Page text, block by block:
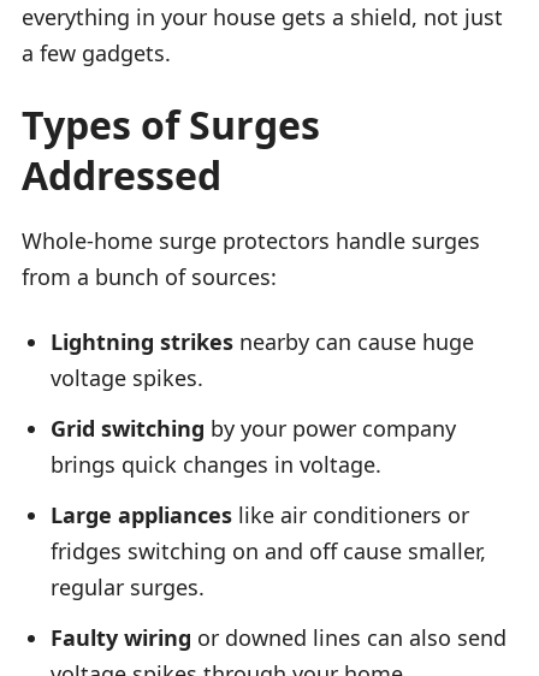
everything in your house gets a shield, not just
a few gadgets.
Types of Surges
Addressed
Whole-home surge protectors handle surges
from a bunch of sources:
Lightning strikes nearby can cause huge
voltage spikes.
Grid switching by your power company
brings quick changes in voltage.
Large appliances like air conditioners or
fridges switching on and off cause smaller,
regular surges.
Faulty wiring or downed lines can also send